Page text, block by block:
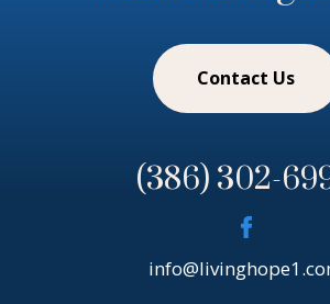
Contact Us
(386) 302-